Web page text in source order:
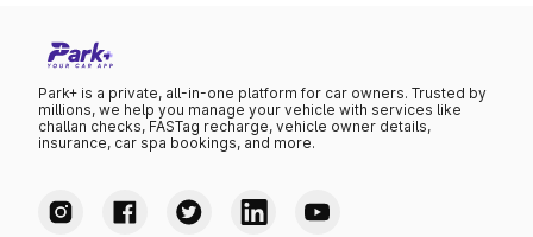
Park+ is a private, all-in-one platform for car owners. Trusted by
millions, we help you manage your vehicle with services like
challan checks, FASTag recharge, vehicle owner details,
insurance, car spa bookings, and more.